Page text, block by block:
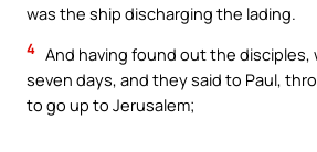
was the ship discharging the lading.
4 And having found out the disciples,
seven days, and they said to Paul,
to go up to Jerusalem;